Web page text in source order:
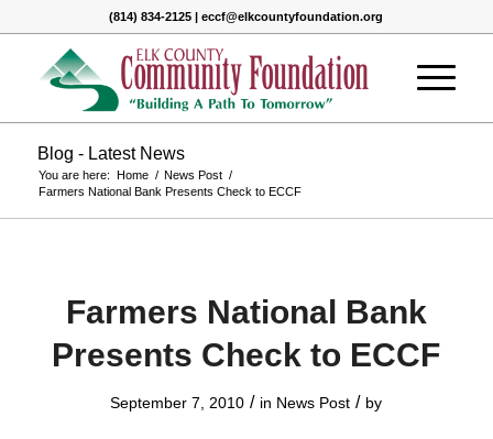
(814) 834-2125 | eccf@elkcountyfoundation.org
Blog - Latest News
You are here: Home / News Post /
Farmers National Bank Presents Check to ECCF
Farmers National Bank
Presents Check to ECCF
September 7, 2010 / in News Post / by